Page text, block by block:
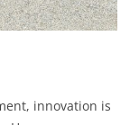
innovation is